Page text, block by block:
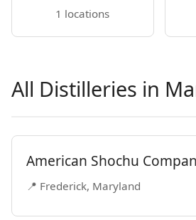
1 locations
All Distilleries in
American Shochu
📍 Frederick, Maryland